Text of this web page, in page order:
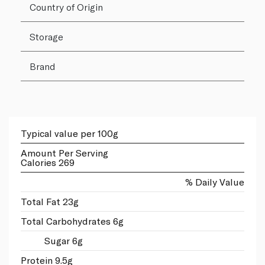
Country of Origin
Storage
Brand
Typical value per 100g
Amount Per Serving
Calories 269
% Daily Value
Total Fat 23g
Total Carbohydrates 6g
Sugar 6g
Protein 9.5g